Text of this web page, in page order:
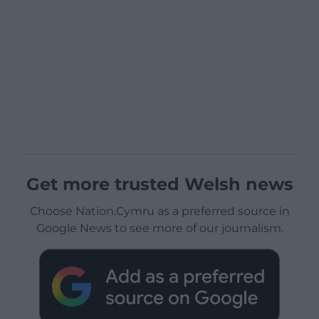
Get more trusted Welsh news
Choose Nation.Cymru as a preferred source in
Google News to see more of our journalism.